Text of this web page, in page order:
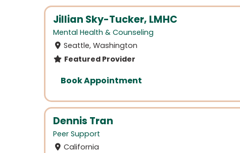
Jillian Sky-Tucker, LMHC
Mental Health & Counseling
Seattle, Washington
Featured Provider
Book Appointment
Dennis Tran
Peer Support
California